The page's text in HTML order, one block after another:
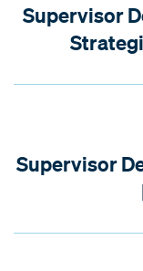
Supervisor
Supervisor